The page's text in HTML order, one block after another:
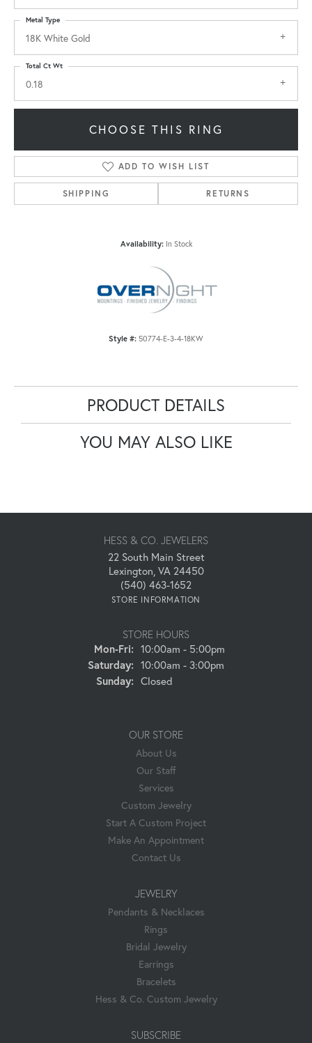
18K White Gold
Metal Type
0.18
Total Ct Wt
CHOOSE THIS RING
ADD TO WISH LIST
SHIPPING RETURNS
Availability: In Stock
Style #: 50774-E-3-4-18KW
PRODUCT DETAILS
YOU MAY ALSO LIKE
HESS & CO. JEWELERS
22 South Main Street
Lexington, VA 24450
(540) 463-1652
STORE INFORMATION
STORE HOURS
Mon-Fri:Monday - Friday:
10:00am - 5:00pm
Saturday: 10:00am - 3:00pm
Sunday: Closed
OUR STORE
About Us
Our Staff
Services
Custom Jewelry
Start A Custom Project
Make An Appointment
Contact Us
JEWELRY
Pendants & Necklaces
Rings
Bridal Jewelry
Earrings
Bracelets
Hess & Co. Custom Jewelry
SUBSCRIBE